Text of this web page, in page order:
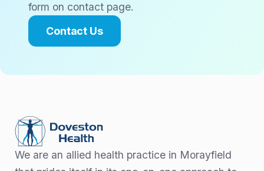
form on contact page.
Contact Us
We are an allied health practice in Morayfield